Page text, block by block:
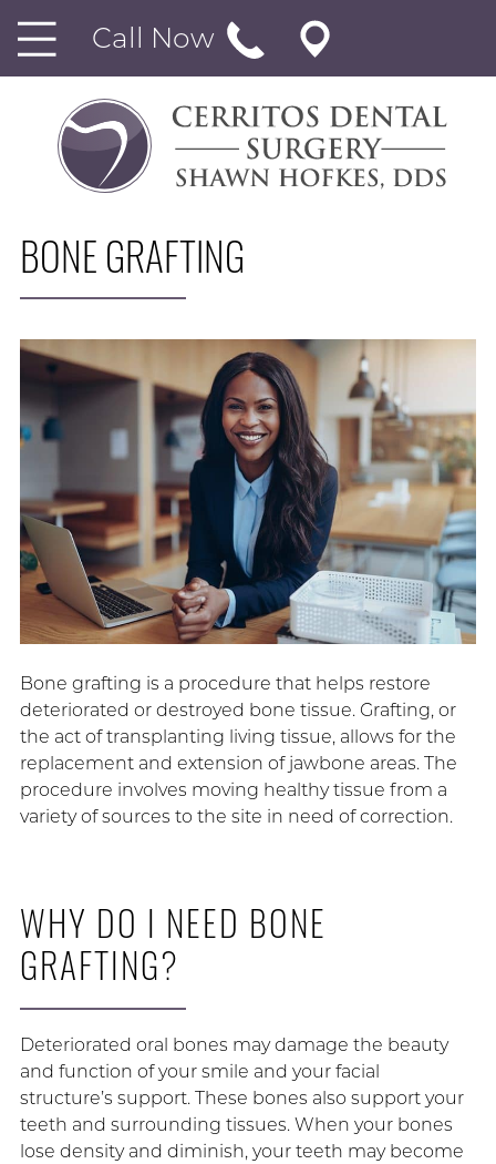
Call Now
BONE GRAFTING
Bone grafting is a procedure that helps restore
deteriorated or destroyed bone tissue. Grafting, or
the act of transplanting living tissue, allows for the
replacement and extension of jawbone areas. The
procedure involves moving healthy tissue from a
variety of sources to the site in need of correction.
WHY DO I NEED BONE
GRAFTING?
Deteriorated oral bones may damage the beauty
and function of your smile and your facial
structure’s support. These bones also support your
teeth and surrounding tissues. When your bones
lose density and diminish, your teeth may become